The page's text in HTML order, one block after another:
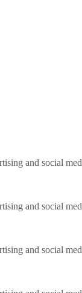
and social
and social
and social